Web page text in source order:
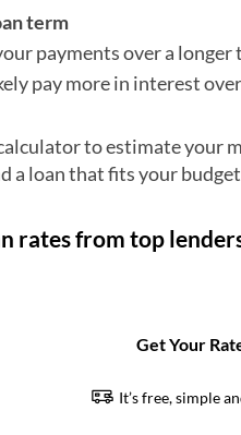
term
payments over a
pay more in interest
to estimate your
a loan that fits your